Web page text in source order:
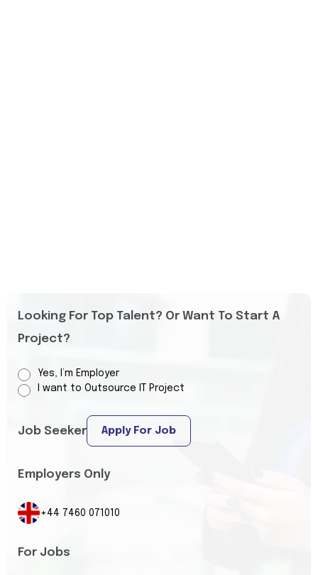
Looking For Top Talent? Or Want To Start A
Project?
Yes, I’m Employer
I want to Outsource IT Project
Job Seeker Apply For Job
Employers Only
+44 7460 071010
For Jobs